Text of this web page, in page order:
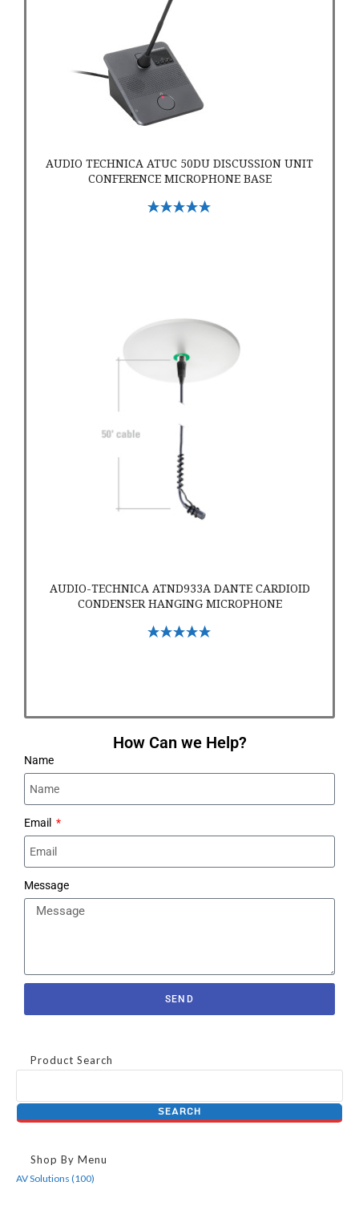
AUDIO TECHNICA ATUC 50DU DISCUSSION UNIT
CONFERENCE MICROPHONE BASE
Select Options
AUDIO-TECHNICA ATND933A DANTE CARDIOID
CONDENSER HANGING MICROPHONE
Select Options
How Can we Help?
Name
Email
Message
SEND
Product Search
Shop By Menu
AV Solutions (100)